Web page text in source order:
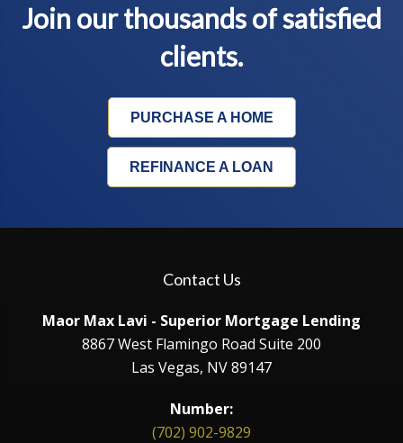
Join our thousands of satisfied
clients.
PURCHASE A HOME
REFINANCE A LOAN
Contact Us
Maor Max Lavi - Superior Mortgage Lending
8867 West Flamingo Road Suite 200
Las Vegas, NV 89147
Number:
(702) 902-9829